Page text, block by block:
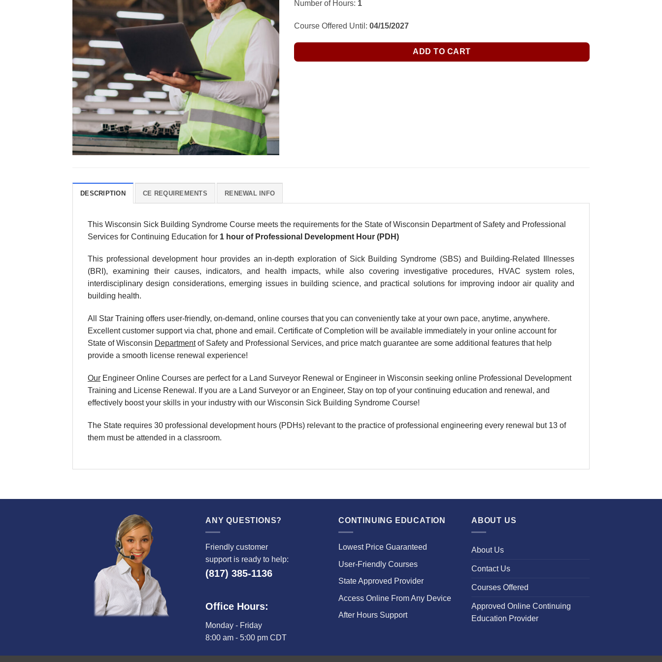
Number of Hours: 1
Course Offered Until: 04/15/2027
ADD TO CART
DESCRIPTION CE REQUIREMENTS RENEWAL INFO
This Wisconsin Sick Building Syndrome Course meets the requirements for the State of Wisconsin Department of Safety and Professional
Services for Continuing Education for 1 hour of Professional Development Hour (PDH)
This professional development hour provides an in-depth exploration of Sick Building Syndrome (SBS) and Building-Related Illnesses
(BRI), examining their causes, indicators, and health impacts, while also covering investigative procedures, HVAC system roles,
interdisciplinary design considerations, emerging issues in building science, and practical solutions for improving indoor air quality and
building health.
All Star Training offers user-friendly, on-demand, online courses that you can conveniently take at your own pace, anytime, anywhere.
Excellent customer support via chat, phone and email. Certificate of Completion will be available immediately in your online account for
State of Wisconsin Departmentof Safety and Professional Services, and price match guarantee are some additional features that help
provide a smooth license renewal experience!
Our Engineer Online Courses are perfect for a Land Surveyor Renewal or Engineer in Wisconsin seeking online Professional Development
Training and License Renewal. If you are a Land Surveyor or an Engineer, Stay on top of your continuing education and renewal, and
effectively boost your skills in your industry with our Wisconsin Sick Building Syndrome Course!
The State requires 30 professional development hours (PDHs) relevant to the practice of professional engineering every renewal but 13 of
them must be attended in a classroom.
ANY QUESTIONS?
Friendly customer
support is ready to help:
(817) 385-1136
Office Hours:
Monday - Friday
8:00 am - 5:00 pm CDT
CONTINUING EDUCATION
Lowest Price Guaranteed
User-Friendly Courses
State Approved Provider
Access Online From Any Device
After Hours Support
ABOUT US
About Us
Contact Us
Courses Offered
Approved Online Continuing
Education Provider